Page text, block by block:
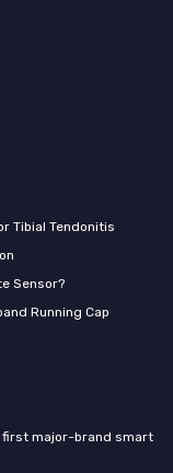
Tibial Tendonitis
Sensor?
Running Cap
first major-brand smart